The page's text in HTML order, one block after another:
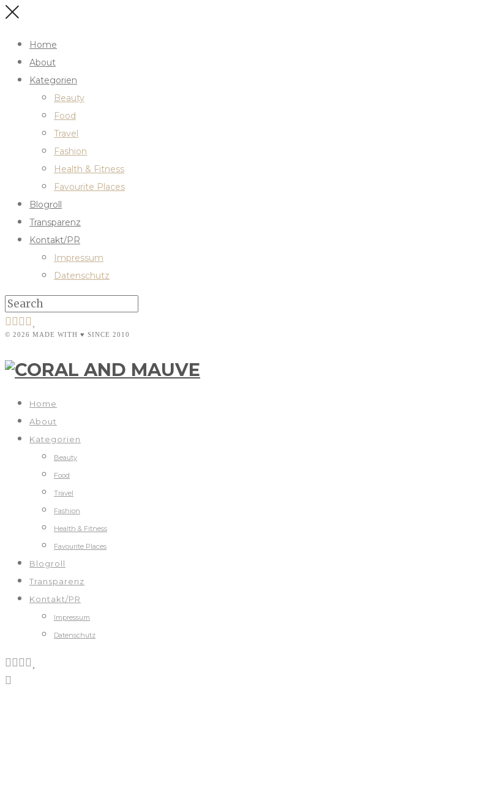
Home
About
Kategorien
Beauty
Food
Travel
Fashion
Health & Fitness
Favourite Places
Blogroll
Transparenz
Kontakt/PR
Impressum
Datenschutz
© 2026 MADE WITH ♥ SINCE 2010
Home
About
Kategorien
Beauty
Food
Travel
Fashion
Health & Fitness
Favourite Places
Blogroll
Transparenz
Kontakt/PR
Impressum
Datenschutz